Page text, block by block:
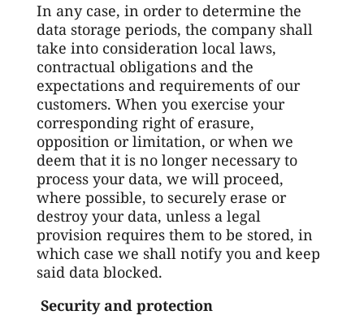
In any case, in order to determine the
data storage periods, the company shall
take into consideration local laws,
contractual obligations and the
expectations and requirements of our
customers. When you exercise your
corresponding right of erasure,
opposition or limitation, or when we
deem that it is no longer necessary to
process your data, we will proceed,
where possible, to securely erase or
destroy your data, unless a legal
provision requires them to be stored, in
which case we shall notify you and keep
said data blocked.
Security and protection